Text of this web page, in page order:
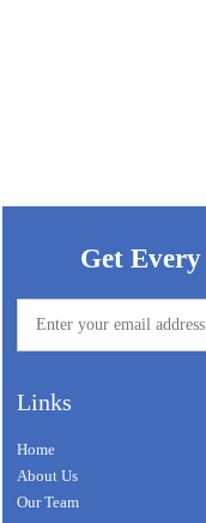
Get
Links
Home
About Us
Our Team